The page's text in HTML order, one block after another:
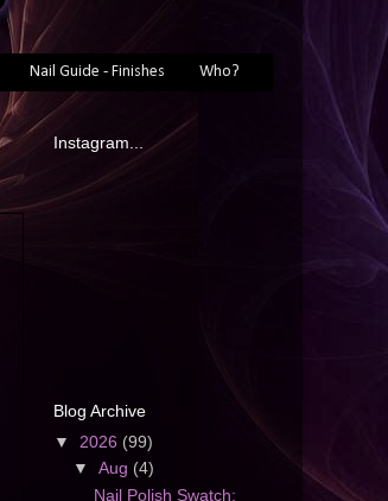
Nail Guide - Finishes Who?
Instagram...
Blog Archive
▼ 2026 (99)
▼Aug (4)
Nail Polish Swatch: